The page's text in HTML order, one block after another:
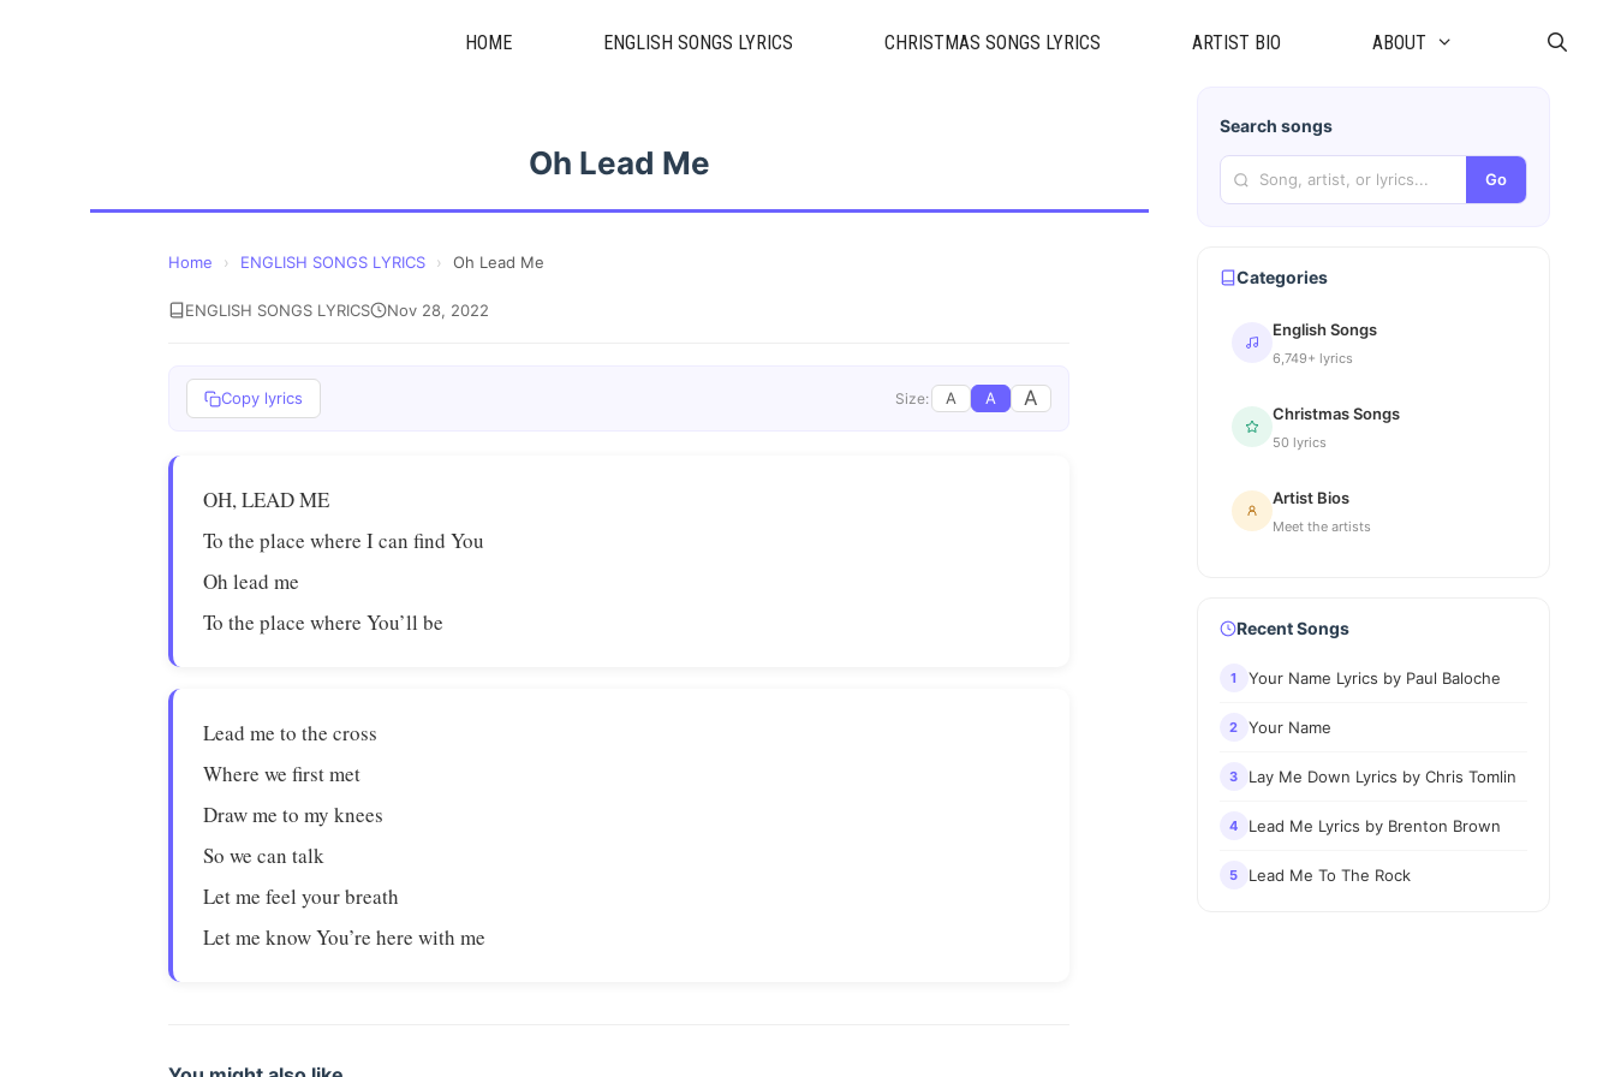
HOME ENGLISH SONGS LYRICS CHRISTMAS SONGS LYRICS ARTIST BIO ABOUT
Oh Lead Me
Home › ENGLISH SONGS LYRICS › Oh Lead Me
ENGLISH SONGS LYRICS Nov 28, 2022
Copy lyrics Size: A A A
OH, LEAD ME
To the place where I can find You
Oh lead me
To the place where You’ll be
Lead me to the cross
Where we first met
Draw me to my knees
So we can talk
Let me feel your breath
Let me know You’re here with me
Search songs
Go
Categories
English Songs
6,749+ lyrics
Christmas Songs
50 lyrics
Artist Bios
Meet the artists
Recent Songs
1 Your Name Lyrics by Paul Baloche
2 Your Name
3 Lay Me Down Lyrics by Chris Tomlin
4 Lead Me Lyrics by Brenton Brown
5 Lead Me To The Rock